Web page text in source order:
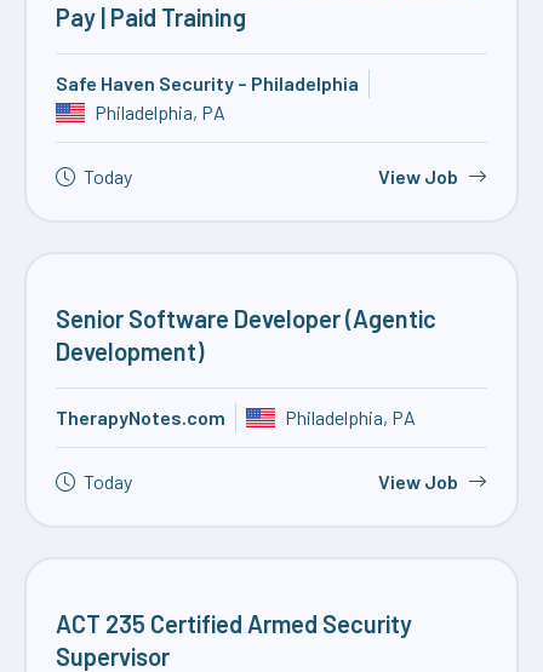
Pay | Paid Training
Safe Haven Security – Philadelphia
Philadelphia, PA
Today View Job
Senior Software Developer (Agentic
Development)
TherapyNotes.com Philadelphia, PA
Today View Job
ACT 235 Certified Armed Security
Supervisor